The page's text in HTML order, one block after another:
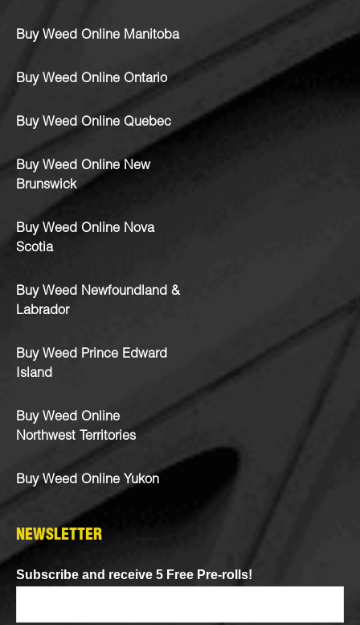
Buy Weed Online Manitoba
Buy Weed Online Ontario
Buy Weed Online Quebec
Buy Weed Online New
Brunswick
Buy Weed Online Nova
Scotia
Buy Weed Newfoundland &
Labrador
Buy Weed Prince Edward
Island
Buy Weed Online
Northwest Territories
Buy Weed Online Yukon
NEWSLETTER
Subscribe and receive 5 Free Pre-rolls!